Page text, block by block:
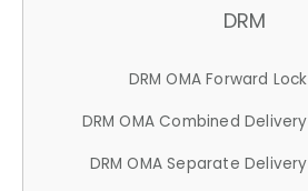
DRM
DRM OMA Forward Lock
DRM OMA Combined Delivery
DRM OMA Separate Delivery